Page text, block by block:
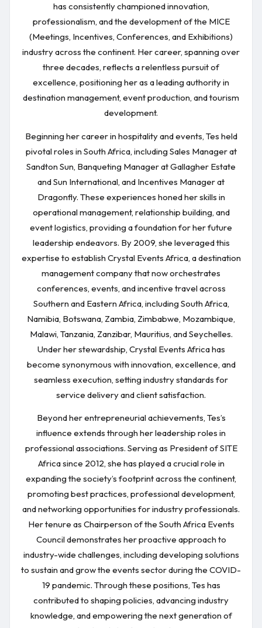
has consistently championed innovation,
professionalism, and the development of the MICE
(Meetings, Incentives, Conferences, and Exhibitions)
industry across the continent. Her career, spanning over
three decades, reflects a relentless pursuit of
excellence, positioning her as a leading authority in
destination management, event production, and tourism
development.
Beginning her career in hospitality and events, Tes held
pivotal roles in South Africa, including Sales Manager at
Sandton Sun, Banqueting Manager at Gallagher Estate
and Sun International, and Incentives Manager at
Dragonfly. These experiences honed her skills in
operational management, relationship building, and
event logistics, providing a foundation for her future
leadership endeavors. By 2009, she leveraged this
expertise to establish Crystal Events Africa, a destination
management company that now orchestrates
conferences, events, and incentive travel across
Southern and Eastern Africa, including South Africa,
Namibia, Botswana, Zambia, Zimbabwe, Mozambique,
Malawi, Tanzania, Zanzibar, Mauritius, and Seychelles.
Under her stewardship, Crystal Events Africa has
become synonymous with innovation, excellence, and
seamless execution, setting industry standards for
service delivery and client satisfaction.
Beyond her entrepreneurial achievements, Tes’s
influence extends through her leadership roles in
professional associations. Serving as President of SITE
Africa since 2012, she has played a crucial role in
expanding the society’s footprint across the continent,
promoting best practices, professional development,
and networking opportunities for industry professionals.
Her tenure as Chairperson of the South Africa Events
Council demonstrates her proactive approach to
industry-wide challenges, including developing solutions
to sustain and grow the events sector during the COVID-
19 pandemic. Through these positions, Tes has
contributed to shaping policies, advancing industry
knowledge, and empowering the next generation of